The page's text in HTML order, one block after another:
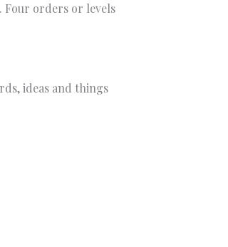
Four orders or levels
ideas and things